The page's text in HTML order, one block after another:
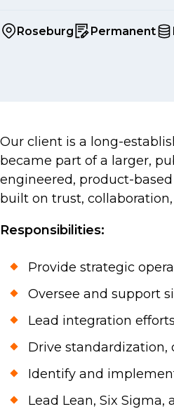
Roseburg Permanent
Our client is a long-
became part of a larger,
engineered, product-
built on trust,
Responsibilities:
Provide strategic
Oversee and support
Lead integration
Drive standardization,
Identify and
Lead Lean, Six